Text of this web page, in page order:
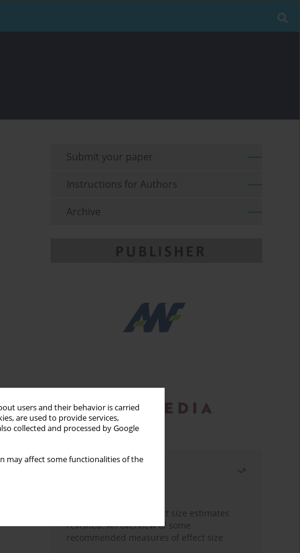
users and their behavior is carried
are used to provide services,
collected and processed by Google
may affect some functionalities of the
Submit your paper
Instructions for Authors
Archive
The need to report effect size estimates
revisited. An overview of some
recommended measures of effect size